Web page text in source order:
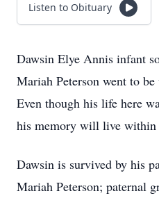
Listen to Obituary
Dawsin Elye Annis infant
Mariah Peterson went to
Even though his life here
his memory will live within
Dawsin is survived by his
Mariah Peterson; paternal